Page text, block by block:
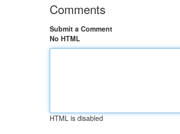
Comments
Submit a Comment
No HTML
HTML is disabled